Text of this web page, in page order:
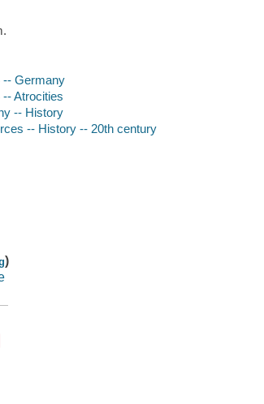
-- Germany
-- Atrocities
-- History
-- History -- 20th century
)